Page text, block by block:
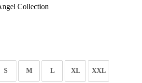
Collection
S M L XL XXL